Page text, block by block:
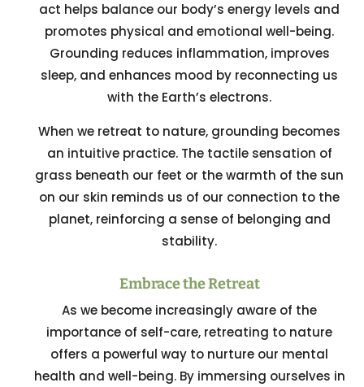
act helps balance our body’s energy levels and
promotes physical and emotional well-being.
Grounding reduces inflammation, improves
sleep, and enhances mood by reconnecting us
with the Earth’s electrons.
When we retreat to nature, grounding becomes
an intuitive practice. The tactile sensation of
grass beneath our feet or the warmth of the sun
on our skin reminds us of our connection to the
planet, reinforcing a sense of belonging and
stability.
Embrace the Retreat
As we become increasingly aware of the
importance of self-care, retreating to nature
offers a powerful way to nurture our mental
health and well-being. By immersing ourselves in